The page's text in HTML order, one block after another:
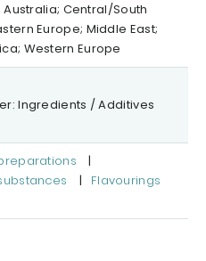
Australia; Central/South
Europe; Middle East;
Western Europe
Ingredients / Additives
|
| Flavourings